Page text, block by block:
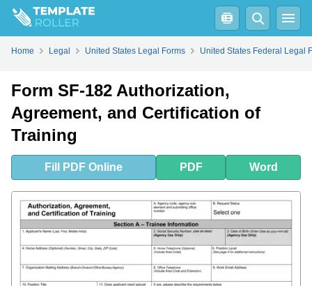
FillPDFOnline Word
Home Legal United States Legal Forms United States Federal Legal
Form SF-182 Authorization,
Agreement, and Certification of
Training
Fill PDF Online PDF Word